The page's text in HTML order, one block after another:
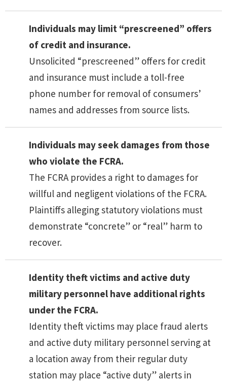
Individuals may limit “prescreened” offers
of credit and insurance.
Unsolicited “prescreened” offers for credit
and insurance must include a toll-free
phone number for removal of consumers’
names and addresses from source lists.
Individuals may seek damages from those
who violate the FCRA.
The FCRA provides a right to damages for
willful and negligent violations of the FCRA.
Plaintiffs alleging statutory violations must
demonstrate “concrete” or “real” harm to
recover.
Identity theft victims and active duty
military personnel have additional rights
under the FCRA.
Identity theft victims may place fraud alerts
and active duty military personnel serving at
a location away from their regular duty
station may place “active duty” alerts in